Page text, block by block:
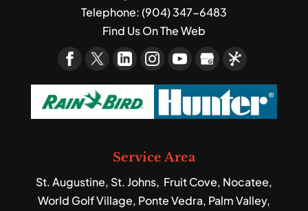
Telephone:(904) 347-6483
Find Us On The Web
Service Area
St. Augustine, St. Johns, Fruit Cove, Nocatee,
World Golf Village, Ponte Vedra, Palm Valley,